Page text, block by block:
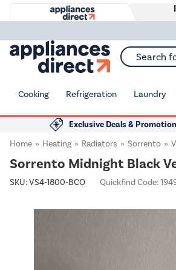
Search for
Cooking Refrigeration Laundry
Exclusive Deals &
Home
Heating Radiators Sorrento
Sorrento Midnight Black
SKU:VS4-1800-BCO Quickfind Code: